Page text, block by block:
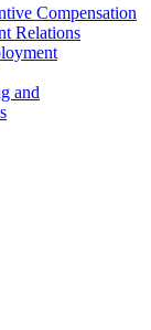
Compensation
Relations
and